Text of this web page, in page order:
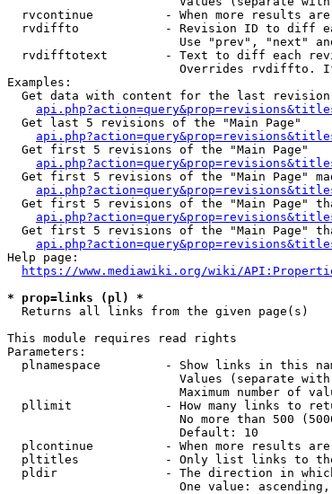
rvcontinue          - When more results
rvdiffto            - Revision ID to diff
Use "prev", "next"
rvdifftotext        - Text to diff each
Overrides rvdiffto.
Examples:
Get data with content for the last
  Get last 5 revisions of the "Main Page"
  Get first 5 revisions of the "Main Page"
Get first 5 revisions of the "Main Page"
Get first 5 revisions of the "Main Page"
Get first 5 revisions of the "Main Page"
Help page:
https://www.mediawiki.org/wiki/
* prop=links (pl) *
  Returns all links from the given page(s)
This module requires read rights
Parameters:
plnamespace         - Show links in this
Values (separate
Maximum number of
pllimit             - How many links to
No more than 500
                        Default: 10
plcontinue          - When more results
pltitles            - Only list links to
pldir               - The direction in
One value: